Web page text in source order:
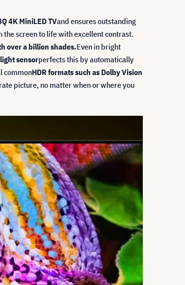
4K MiniLED TVand ensures outstanding
screen to life with excellent contrast.
over a billion shades.Even in bright
sensorperfects this by automatically
commonHDR formats such as Dolby Vision
picture, no matter when or where you